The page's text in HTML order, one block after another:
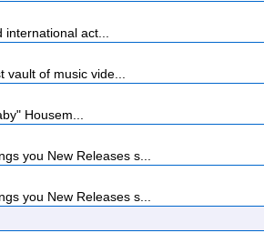
act...
of music vide...
Housem...
you New Releases s...
you New Releases s...